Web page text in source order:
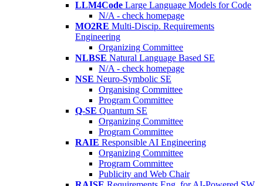
LLM4Code Large Language Models for Code
N/A - check homepage
MO2RE Multi-Discip. Requirements
Engineering
Organizing Committee
NLBSE Natural Language Based SE
N/A - check homepage
NSE Neuro-Symbolic SE
Organising Committee
Program Committee
Q-SE Quantum SE
Organizing Committee
Program Committee
RAIE Responsible AI Engineering
Organizing Committee
Program Committee
Publicity and Web Chair